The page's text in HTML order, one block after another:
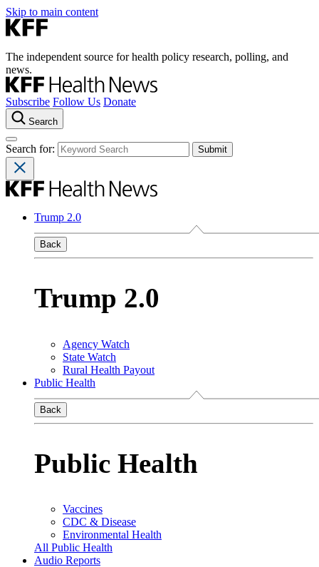
Skip to main content
The independent source for health policy research, polling, and
news.
Subscribe Follow Us Donate
Search
Search for:
Trump 2.0
Back
Trump 2.0
Agency Watch
State Watch
Rural Health Payout
Public Health
Back
Public Health
Vaccines
CDC & Disease
Environmental Health
All Public Health
Audio Reports